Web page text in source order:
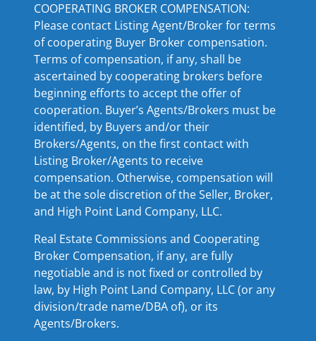
COOPERATING BROKER COMPENSATION:
Please contact Listing Agent/Broker for terms
of cooperating Buyer Broker compensation.
Terms of compensation, if any, shall be
ascertained by cooperating brokers before
beginning efforts to accept the offer of
cooperation. Buyer’s Agents/Brokers must be
identified, by Buyers and/or their
Brokers/Agents, on the first contact with
Listing Broker/Agents to receive
compensation. Otherwise, compensation will
be at the sole discretion of the Seller, Broker,
and High Point Land Company, LLC.
Real Estate Commissions and Cooperating
Broker Compensation, if any, are fully
negotiable and is not fixed or controlled by
law, by High Point Land Company, LLC (or any
division/trade name/DBA of), or its
Agents/Brokers.